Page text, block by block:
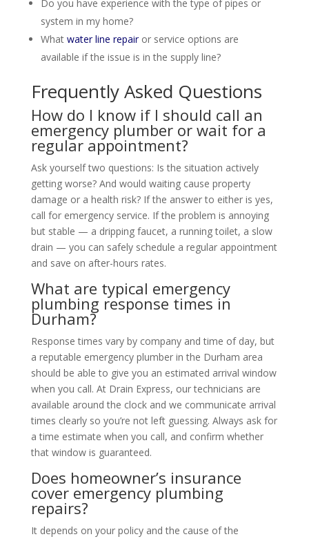
Do you have experience with the type of pipes or
system in my home?
What water line repairor service options are
available if the issue is in the supply line?
Frequently Asked Questions
How do I know if I should call an
emergency plumber or wait for a
regular appointment?
Ask yourself two questions: Is the situation actively
getting worse? And would waiting cause property
damage or a health risk? If the answer to either is yes,
call for emergency service. If the problem is annoying
but stable — a dripping faucet, a running toilet, a slow
drain — you can safely schedule a regular appointment
and save on after-hours rates.
What are typical emergency
plumbing response times in
Durham?
Response times vary by company and time of day, but
a reputable emergency plumber in the Durham area
should be able to give you an estimated arrival window
when you call. At Drain Express, our technicians are
available around the clock and we communicate arrival
times clearly so you’re not left guessing. Always ask for
a time estimate when you call, and confirm whether
that window is guaranteed.
Does homeowner’s insurance
cover emergency plumbing
repairs?
It depends on your policy and the cause of the